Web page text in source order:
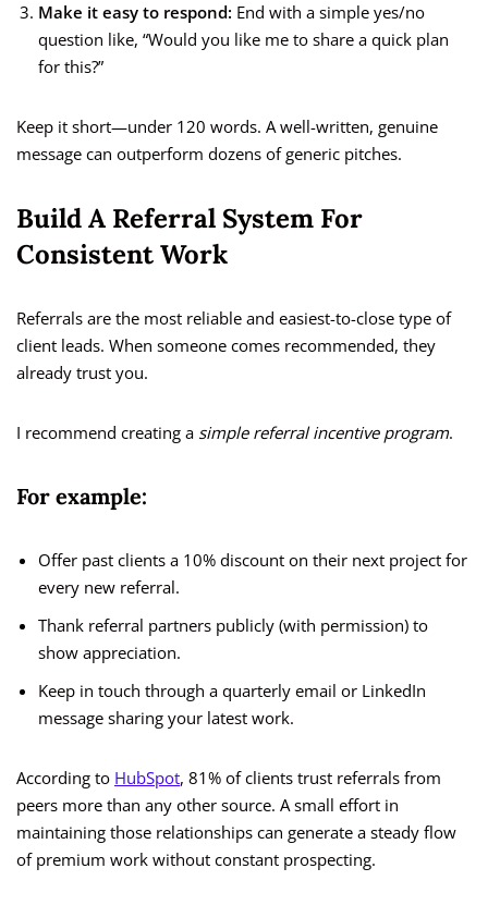
Make it easy to respond: End with a simple yes/no
question like, “Would you like me to share a quick plan
for this?”
Keep it short—under 120 words. A well-written, genuine
message can outperform dozens of generic pitches.
Build A Referral System For
Consistent Work
Referrals are the most reliable and easiest-to-close type of
client leads. When someone comes recommended, they
already trust you.
I recommend creating a simple referral incentive program.
For example:
Offer past clients a 10% discount on their next project for
every new referral.
Thank referral partners publicly (with permission) to
show appreciation.
Keep in touch through a quarterly email or LinkedIn
message sharing your latest work.
According to HubSpot, 81% of clients trust referrals from
peers more than any other source. A small effort in
maintaining those relationships can generate a steady flow
of premium work without constant prospecting.